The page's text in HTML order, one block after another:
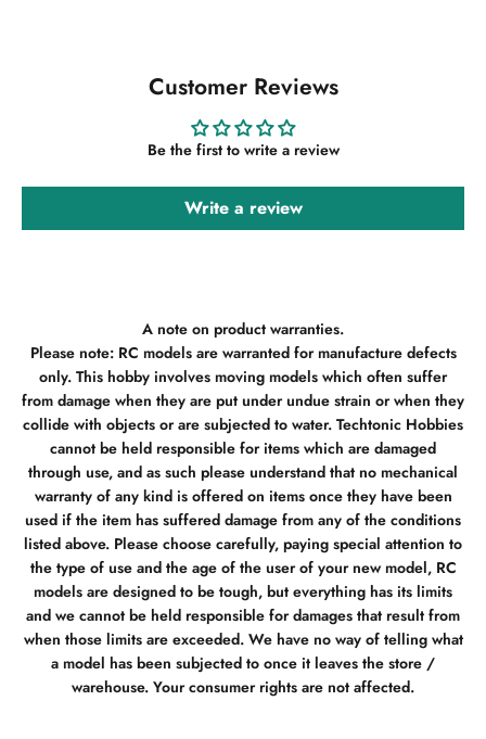
Customer Reviews
Be the first to write a review
Write a review
A note on product warranties.
Please note: RC models are warranted for manufacture defects
only. This hobby involves moving models which often suffer
from damage when they are put under undue strain or when they
collide with objects or are subjected to water. Techtonic Hobbies
cannot be held responsible for items which are damaged
through use, and as such please understand that no mechanical
warranty of any kind is offered on items once they have been
used if the item has suffered damage from any of the conditions
listed above. Please choose carefully, paying special attention to
the type of use and the age of the user of your new model, RC
models are designed to be tough, but everything has its limits
and we cannot be held responsible for damages that result from
when those limits are exceeded. We have no way of telling what
a model has been subjected to once it leaves the store /
warehouse. Your consumer rights are not affected.